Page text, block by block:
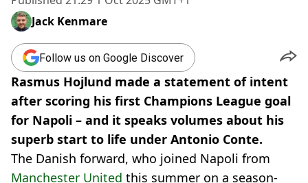
Jack Kenmare
Follow us on Google Discover
Rasmus Hojlund made a statement of intent
after scoring his first Champions League goal
for Napoli – and it speaks volumes about his
superb start to life under Antonio Conte.
The Danish forward, who joined Napoli from
Manchester United this summer on a season-